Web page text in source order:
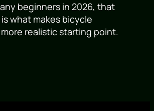
beginners in 2026, that
what makes bicycle
realistic starting point.